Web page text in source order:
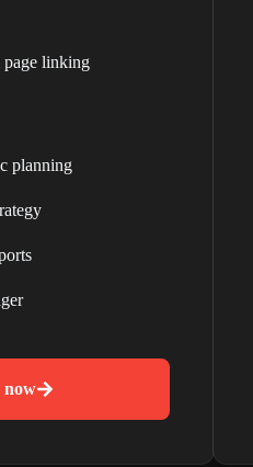
linking
planning
now
AUDIT WORTH ₹4,999